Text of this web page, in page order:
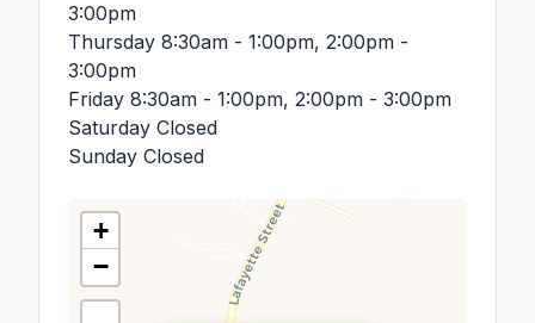
3:00pm
Thursday 8:30am - 1:00pm, 2:00pm -
3:00pm
Friday 8:30am - 1:00pm, 2:00pm - 3:00pm
Saturday Closed
Sunday Closed
+
−